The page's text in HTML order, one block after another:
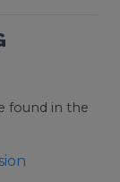
found in the